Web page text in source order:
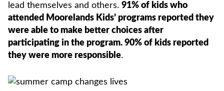
lead themselves and others. 91% of kids who
attended Moorelands Kids’ programs reported they
were able to make better choices after
participating in the program. 90% of kids reported
they were more responsible.